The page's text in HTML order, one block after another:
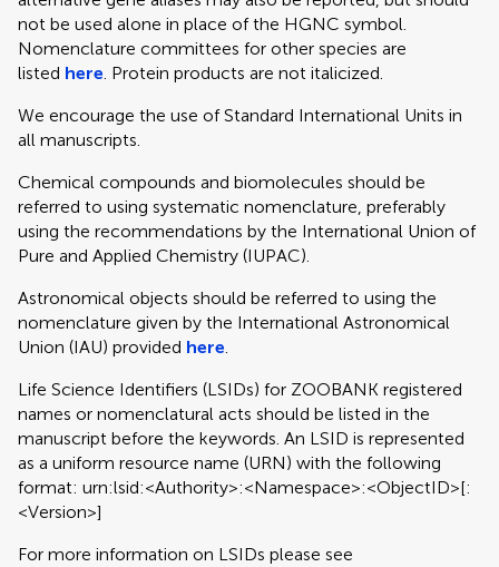
not be used alone in place of the HGNC symbol.
Nomenclature committees for other species are
listed here. Protein products are not italicized.
We encourage the use of Standard International Units in
all manuscripts.
Chemical compounds and biomolecules should be
referred to using systematic nomenclature, preferably
using the recommendations by the International Union of
Pure and Applied Chemistry (IUPAC).
Astronomical objects should be referred to using the
nomenclature given by the International Astronomical
Union (IAU) provided here.
Life Science Identifiers (LSIDs) for ZOOBANK registered
names or nomenclatural acts should be listed in the
manuscript before the keywords. An LSID is represented
as a uniform resource name (URN) with the following
format: urn:lsid:<Authority>:<Namespace>:<ObjectID>[:
<Version>]
For more information on LSIDs please see